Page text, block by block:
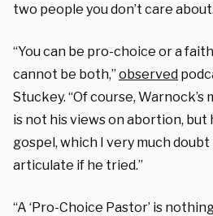
two people you don’t care
“You can be pro-choice or a
cannot be both,” observed
Stuckey. “Of course,
is not his views on abortion, but
gospel, which I very much
articulate if he tried.”
“A ‘Pro-Choice Pastor’ is